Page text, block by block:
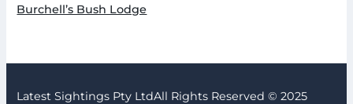
Burchell’s Bush Lodge
Latest Sightings Pty LtdAll Rights Reserved © 2025